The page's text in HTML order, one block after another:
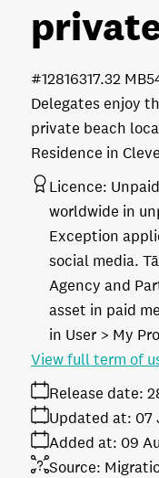
Delegates enjoy
private beach
Residence in
17.32 MB
#128163
Licence:
worldwide in
Exception
social media.
Agency and
asset in paid
in User > My
Release date:
Added at: 09
Updated at: 07
Source:
View full term of